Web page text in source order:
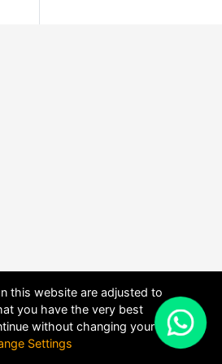
this website are adjusted to
you have the very best
without changing your
Settings
X
BYDHRU FUSION